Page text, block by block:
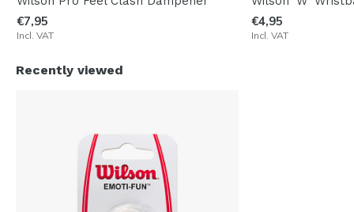
€7,95
Incl. VAT
€4,95
Incl. VAT
Recently viewed